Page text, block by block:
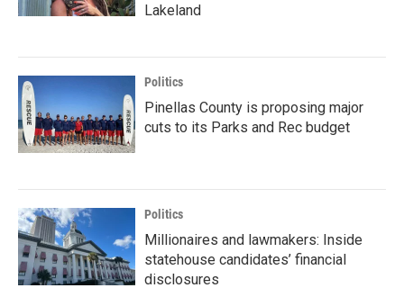
Lakeland
Politics
Pinellas County is proposing major
cuts to its Parks and Rec budget
Politics
Millionaires and lawmakers: Inside
statehouse candidates’ financial
disclosures